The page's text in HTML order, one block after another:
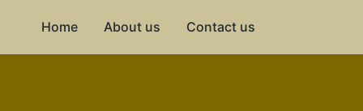
Home About us Contact us